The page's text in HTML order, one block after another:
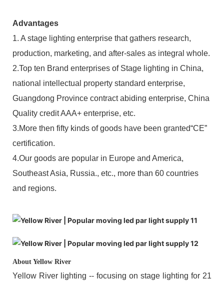
Advantages
1. A stage lighting enterprise that gathers research,
production, marketing, and after-sales as integral whole.
2.Top ten Brand enterprises of Stage lighting in China,
national intellectual property standard enterprise,
Guangdong Province contract abiding enterprise, China
Quality credit AAA+ enterprise, etc.
3.More then fifty kinds of goods have been granted“CE”
certification.
4.Our goods are popular in Europe and America,
Southeast Asia, Russia., etc., more than 60 countries
and regions.
About Yellow River
Yellow River lighting -- focusing on stage lighting for 21